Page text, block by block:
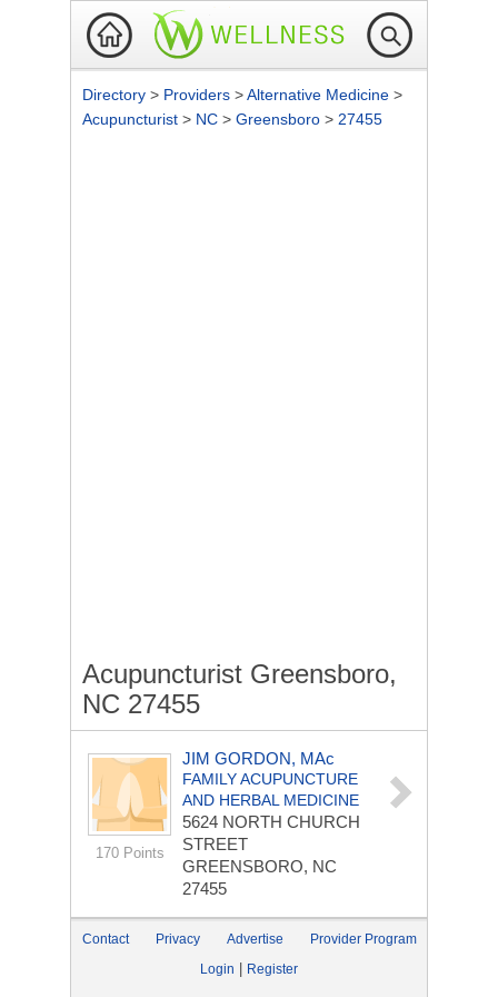
Directory > Providers >Alternative Medicine >
Acupuncturist > NC > Greensboro > 27455
Acupuncturist Greensboro,
NC 27455
170 Points
JIM GORDON, MAc
FAMILY ACUPUNCTURE
AND HERBAL MEDICINE
5624 NORTH CHURCH
STREET
GREENSBORO, NC
27455
Contact Privacy Advertise
Provider Program
Login
Register